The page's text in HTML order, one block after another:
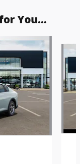
You...